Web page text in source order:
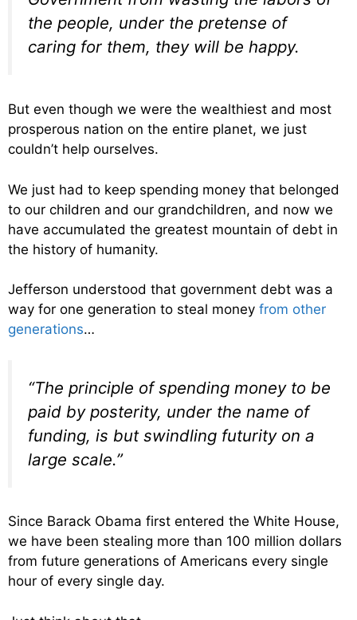
the people, under the pretense of
caring for them, they will be happy.
But even though we were the wealthiest and most
prosperous nation on the entire planet, we just
couldn’t help ourselves.
We just had to keep spending money that belonged
to our children and our grandchildren, and now we
have accumulated the greatest mountain of debt in
the history of humanity.
Jefferson understood that government debt was a
way for one generation to steal money from other
generations…
“The principle of spending money to be
paid by posterity, under the name of
funding, is but swindling futurity on a
large scale.”
Since Barack Obama first entered the White House,
we have been stealing more than 100 million dollars
from future generations of Americans every single
hour of every single day.